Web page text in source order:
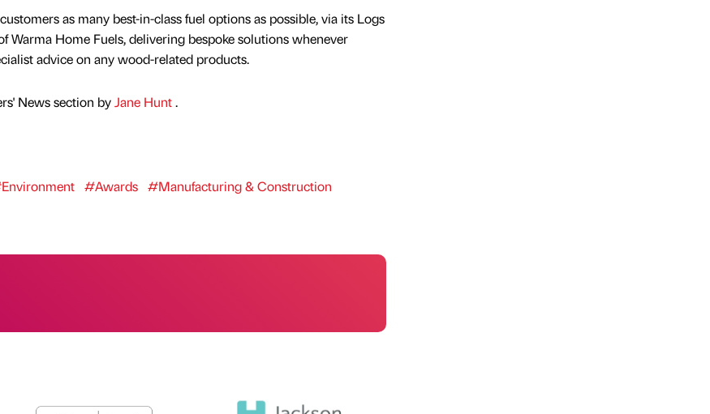
as many best-in-class fuel options as possible, via its Logs
Warma Home Fuels, delivering bespoke solutions whenever
advice on any wood-related products.
News section byJane Hunt.
#Awards #Manufacturing & Construction